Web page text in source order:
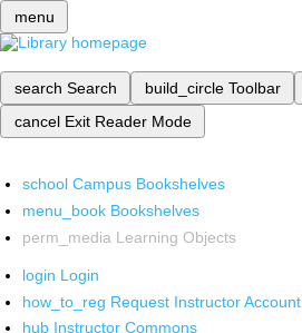
menu
search Search build_circle Toolbar
cancel Exit Reader Mode
school Campus Bookshelves
menu_book Bookshelves
perm_media Learning Objects
login Login
how_to_reg Request Instructor Account
hub Instructor Commons